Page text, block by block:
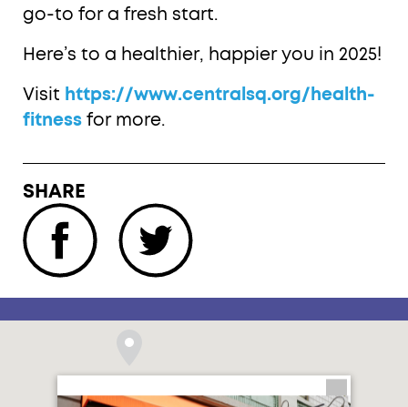
go-to for a fresh start.
Here’s to a healthier, happier you in 2025!
Visit https://www.centralsq.org/health-
fitnessfor more.
SHARE